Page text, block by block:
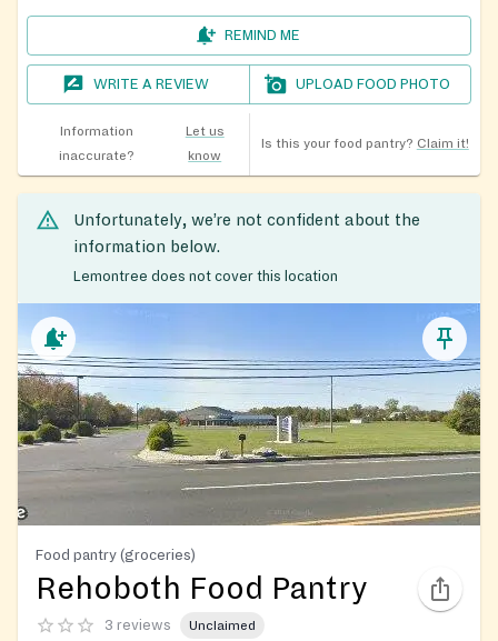
REMIND ME
WRITE A REVIEW UPLOAD FOOD PHOTO
Information
inaccurate?
Let us
know
Is this your food pantry? Claim it!
Unfortunately, we’re not confident about the
information below.
Lemontree does not cover this location
Food pantry (groceries)
Rehoboth Food Pantry
3 reviews Unclaimed